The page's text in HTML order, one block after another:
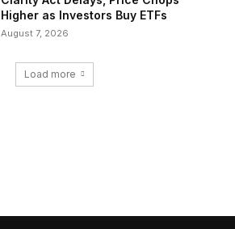
Higher as Investors Buy ETFs
August 7, 2026
Load more